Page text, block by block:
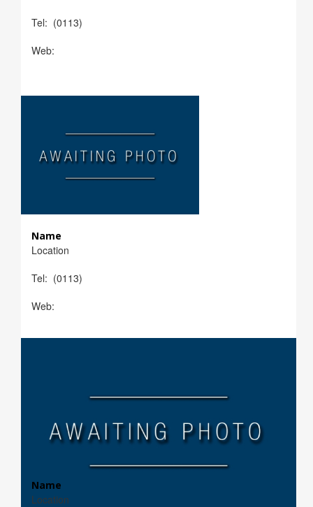
Tel: (0113)
Web:
Name
Location
Tel: (0113)
Web:
Name
Location